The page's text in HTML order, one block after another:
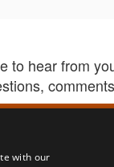
to hear from
with our